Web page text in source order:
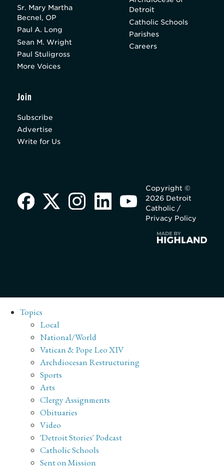
Sr. Mary Martha
Becnel, OP
Paul A. Long
Sean M. Wright
Paul Stuligross
More Voices
Detroit
Catholic Schools
Parishes
Careers
Join
Subscribe
Advertise
Write for Us
Copyright ©
2026 Detroit
Catholic /
Privacy Policy
Topics
Local
National/World
Vatican & Pope Leo XIV
Archdiocesan Restructuring
Sports
Arts
Clergy Assignments
Obituaries
Video
'Detroit Stories' Podcast
Catholic Schools
Sent on Mission